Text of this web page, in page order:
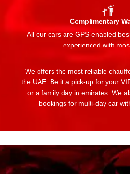
Complimentary
All our cars are GPS-enabled
experienced with
We offers the most reliable
the UAE: Be it a pick-up for your
or a family day in emirates. We
bookings for multi-day car